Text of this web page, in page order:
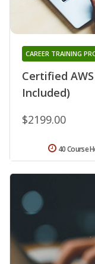
Certified
Included)
CAREER TRAINING
$2199.00
40 Course